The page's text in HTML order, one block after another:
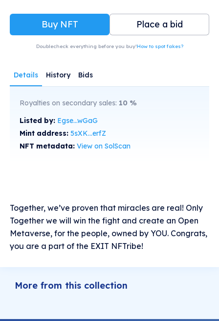
Buy NFT Place a bid
Doublecheck everything before you buy!How to spot fakes?
Details History Bids
Royalties on secondary sales: 10 %
Listed by: Egse...wGaG
Mint address: 5sXK...erfZ
NFT metadata: View on SolScan
Together, we’ve proven that miracles are real! Only
Together we will win the fight and create an Open
Metaverse, for the people, owned by YOU. Congrats,
you are a part of the EXIT NFTribe!
More from this collection